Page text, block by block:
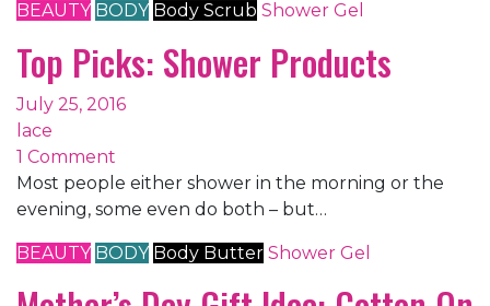
BEAUTY BODY Body Scrub Shower Gel
Top Picks: Shower Products
July 25, 2016
lace
1 Comment
Most people either shower in the morning or the
evening, some even do both – but…
BEAUTY BODY Body Butter Shower Gel